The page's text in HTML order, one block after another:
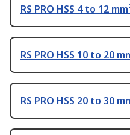
RS PRO HSS 4 to 12
RS PRO HSS 10 to 20
RS PRO HSS 20 to 30